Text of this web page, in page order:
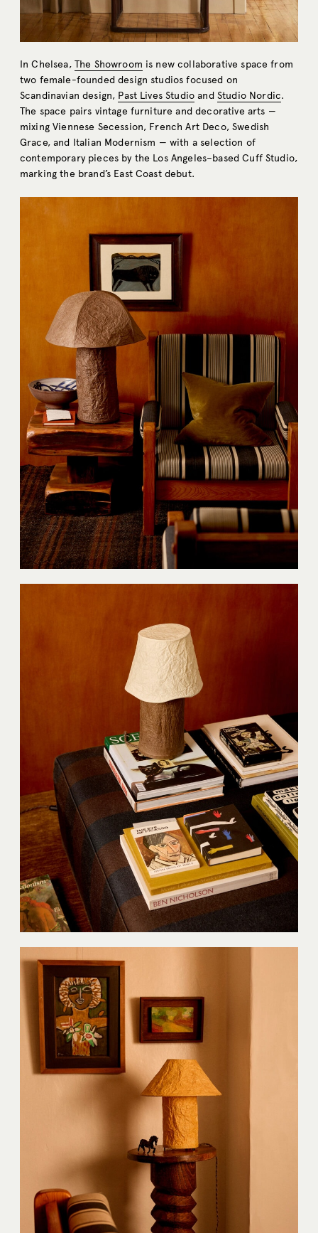
In Chelsea, The Showroom is new collaborative space from
two female-founded design studios focused on
Scandinavian design, Past Lives Studio and Studio Nordic.
The space pairs vintage furniture and decorative arts —
mixing Viennese Secession, French Art Deco, Swedish
Grace, and Italian Modernism — with a selection of
contemporary pieces by the Los Angeles–based Cuff Studio,
marking the brand’s East Coast debut.